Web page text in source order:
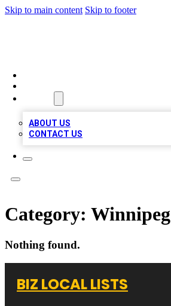
Skip to main content Skip to footer
ABOUT US
CONTACT US
Category: Winnipeg
Nothing found.
BIZ LOCAL LISTS